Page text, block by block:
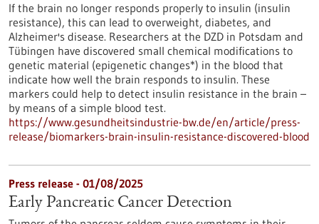
If the brain no longer responds properly to insulin (insulin
resistance), this can lead to overweight, diabetes, and
Alzheimer's disease. Researchers at the DZD in Potsdam and
Tübingen have discovered small chemical modifications to
genetic material (epigenetic changes*) in the blood that
indicate how well the brain responds to insulin. These
markers could help to detect insulin resistance in the brain –
by means of a simple blood test.
https://www.gesundheitsindustrie-bw.de/en/article/press-
release/biomarkers-brain-insulin-resistance-discovered-blood
Press release - 01/08/2025
Early Pancreatic Cancer Detection